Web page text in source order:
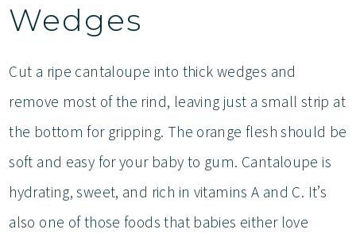
Wedges
Cut a ripe cantaloupe into thick wedges and
remove most of the rind, leaving just a small strip at
the bottom for gripping. The orange flesh should be
soft and easy for your baby to gum. Cantaloupe is
hydrating, sweet, and rich in vitamins A and C. It’s
also one of those foods that babies either love